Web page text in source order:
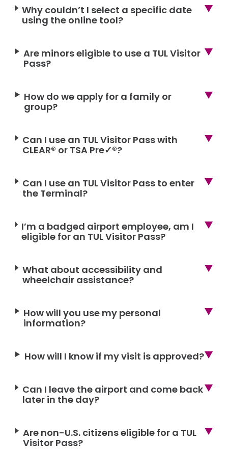
Why couldn’t I select a specific date
using the online tool?
Are minors eligible to use a TUL Visitor
Pass?
How do we apply for a family or
group?
Can I use an TUL Visitor Pass with
CLEAR® or TSA Pre✓®?
Can I use an TUL Visitor Pass to enter
the Terminal?
I’m a badged airport employee, am I
eligible for an TUL Visitor Pass?
What about accessibility and
wheelchair assistance?
How will you use my personal
information?
How will I know if my visit is approved?
Can I leave the airport and come back
later in the day?
Are non-U.S. citizens eligible for a TUL
Visitor Pass?